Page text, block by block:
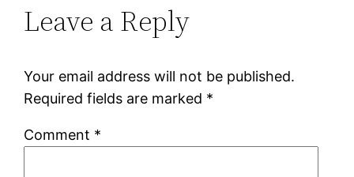
Leave a Reply
Your email address will not be published.
Required fields are marked *
Comment *